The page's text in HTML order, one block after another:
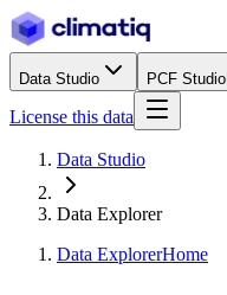
Data Studio PCF Studio
License this data
Data Studio
Data Explorer
Data ExplorerHome